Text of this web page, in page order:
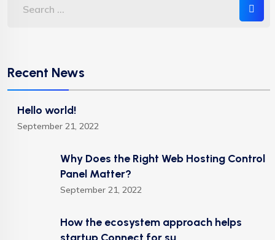
Recent News
Hello world!
September 21, 2022
Why Does the Right Web Hosting Control
Panel Matter?
September 21, 2022
How the ecosystem approach helps